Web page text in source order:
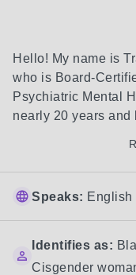
Hello! My name is
who is Board-
Psychiatric Mental
nearly 20 years and
Speaks: English
Identifies as:
Cisgender